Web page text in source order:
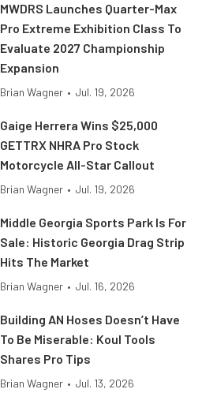
MWDRS Launches Quarter-Max
Pro Extreme Exhibition Class To
Evaluate 2027 Championship
Expansion
Brian Wagner • Jul. 19, 2026
Gaige Herrera Wins $25,000
GETTRX NHRA Pro Stock
Motorcycle All-Star Callout
Brian Wagner • Jul. 19, 2026
Middle Georgia Sports Park Is For
Sale: Historic Georgia Drag Strip
Hits The Market
Brian Wagner • Jul. 16, 2026
Building AN Hoses Doesn’t Have
To Be Miserable: Koul Tools
Shares Pro Tips
Brian Wagner • Jul. 13, 2026